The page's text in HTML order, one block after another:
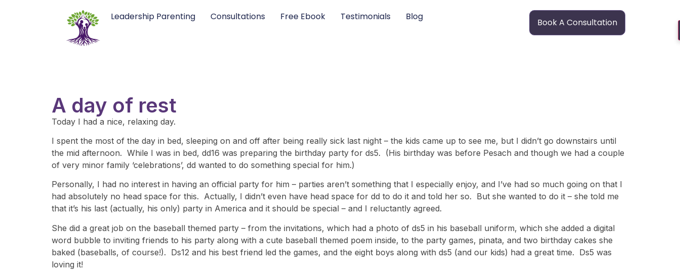
Leadership Parenting Consultations Free Ebook Testimonials Blog
Book A Consultation
A day of rest
Today I had a nice, relaxing day.
I spent the most of the day in bed, sleeping on and off after being really sick last night – the kids came up to see me, but I didn’t go downstairs until
the mid afternoon. While I was in bed, dd16 was preparing the birthday party for ds5. (His birthday was before Pesach and though we had a couple
of very minor family ‘celebrations’, dd wanted to do something special for him.)
Personally, I had no interest in having an official party for him – parties aren’t something that I especially enjoy, and I’ve had so much going on that I
had absolutely no head space for this. Actually, I didn’t even have head space for dd to do it and told her so. But she wanted to do it – she told me
that it’s his last (actually, his only) party in America and it should be special – and I reluctantly agreed.
She did a great job on the baseball themed party – from the invitations, which had a photo of ds5 in his baseball uniform, which she added a digital
word bubble to inviting friends to his party along with a cute baseball themed poem inside, to the party games, pinata, and two birthday cakes she
baked (baseballs, of course!). Ds12 and his best friend led the games, and the eight boys along with ds5 (and our kids) had a great time. Ds5 was
loving it!